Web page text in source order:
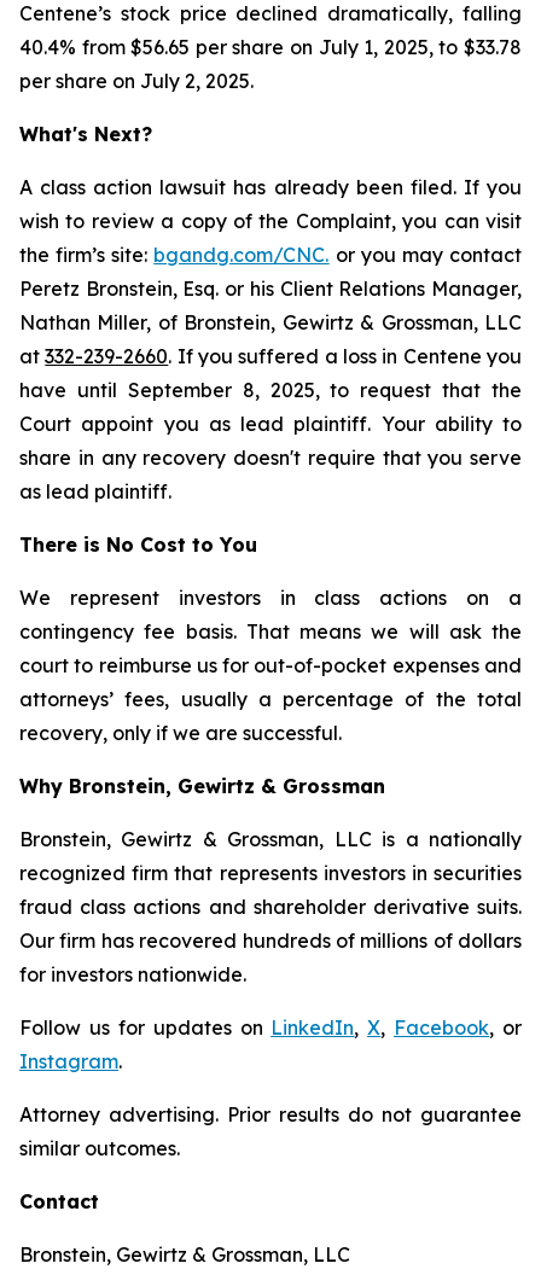
Centene’s stock price declined dramatically, falling
40.4% from $56.65 per share on July 1, 2025, to $33.78
per share on July 2, 2025.
What's Next?
A class action lawsuit has already been filed. If you
wish to review a copy of the Complaint, you can visit
the firm’s site: bgandg.com/CNC. or you may contact
Peretz Bronstein, Esq. or his Client Relations Manager,
Nathan Miller, of Bronstein, Gewirtz & Grossman, LLC
at332-239-2660. If you suffered a loss in Centene you
have until September 8, 2025, to request that the
Court appoint you as lead plaintiff. Your ability to
share in any recovery doesn't require that you serve
as lead plaintiff.
There is No Cost to You
We represent investors in class actions on a
contingency fee basis. That means we will ask the
court to reimburse us for out-of-pocket expenses and
attorneys’ fees, usually a percentage of the total
recovery, only if we are successful.
Why Bronstein, Gewirtz & Grossman
Bronstein, Gewirtz & Grossman, LLC is a nationally
recognized firm that represents investors in securities
fraud class actions and shareholder derivative suits.
Our firm has recovered hundreds of millions of dollars
for investors nationwide.
Follow us for updates on LinkedIn,X, Facebook, or
Instagram.
Attorney advertising. Prior results do not guarantee
similar outcomes.
Contact
Bronstein, Gewirtz & Grossman, LLC